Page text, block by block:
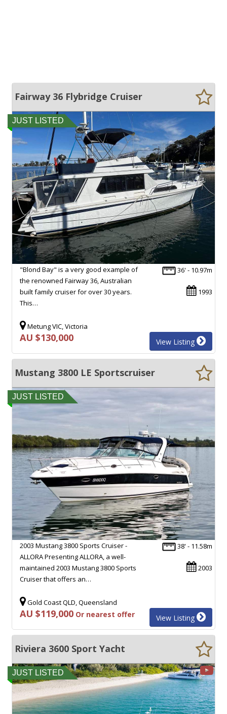
Fairway 36 Flybridge Cruiser
JUST LISTED
36' - 10.97m
1993
"Blond Bay" is a very good example of
the renowned Fairway 36, Australian
built family cruiser for over 30 years.
This…
Metung VIC, Victoria
AU $130,000 View Listing
Mustang 3800 LE Sportscruiser
JUST LISTED
38' - 11.58m
2003
2003 Mustang 3800 Sports Cruiser -
ALLORA Presenting ALLORA, a well-
maintained 2003 Mustang 3800 Sports
Cruiser that offers an…
Gold Coast QLD, Queensland
AU $119,000 Or nearest offer View Listing
Riviera 3600 Sport Yacht
JUST LISTED